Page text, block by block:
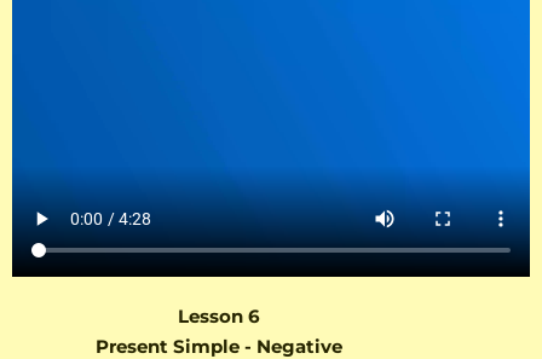
Lesson 6
Present Simple - Negative